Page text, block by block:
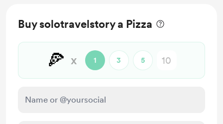
Buy solotravelstory a Pizza
🍕 x 1 3 5